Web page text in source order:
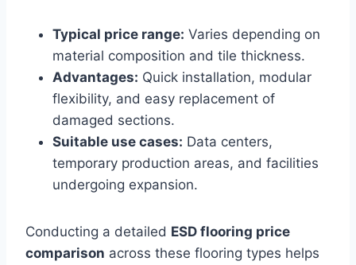
Typical price range: Varies depending on
material composition and tile thickness.
Advantages: Quick installation, modular
flexibility, and easy replacement of
damaged sections.
Suitable use cases: Data centers,
temporary production areas, and facilities
undergoing expansion.
Conducting a detailed ESD flooring price
comparison across these flooring types helps